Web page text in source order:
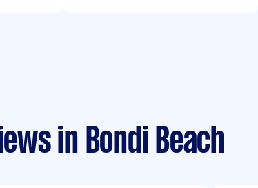
in Bondi Beach